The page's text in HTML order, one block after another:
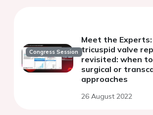
Congress Session
Meet the
tricuspid valve
revisited: when
surgical or
approaches
26 August 2022